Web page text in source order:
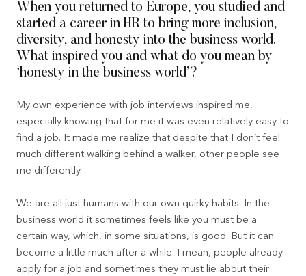
When you returned to Europe, you studied and
started a career in HR to bring more inclusion,
diversity, and honesty into the business world.
What inspired you and what do you mean by
‘honesty in the business world’?
My own experience with job interviews inspired me,
especially knowing that for me it was even relatively easy to
find a job. It made me realize that despite that I don’t feel
much different walking behind a walker, other people see
me differently.
We are all just humans with our own quirky habits. In the
business world it sometimes feels like you must be a
certain way, which, in some situations, is good. But it can
become a little much after a while. I mean, people already
apply for a job and sometimes they must lie about their